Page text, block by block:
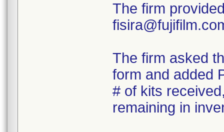
The firm
The firm asked
form and added
# of kits
remaining in